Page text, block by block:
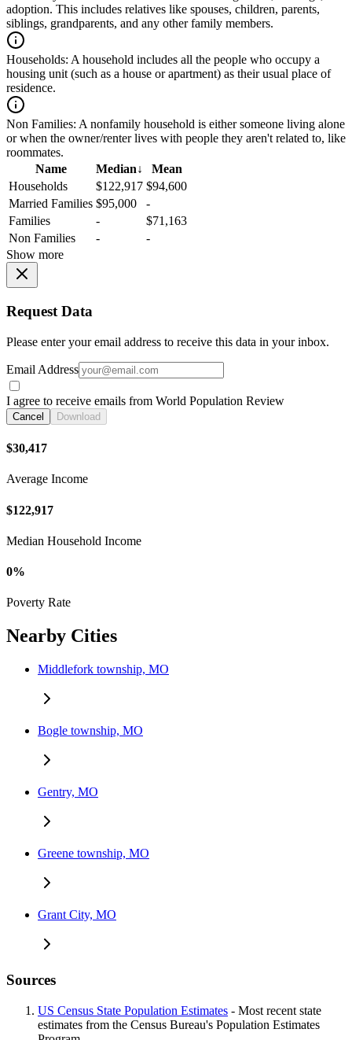
adoption. This includes relatives like spouses, children, parents,
siblings, grandparents, and any other family members.
Households: A household includes all the people who occupy a
housing unit (such as a house or apartment) as their usual place of
residence.
Non Families: A nonfamily household is either someone living alone
or when the owner/renter lives with people they aren't related to, like
roommates.
Name
Median↓
Mean
Households
$122,917 $94,600
Married Families $95,000
-
Families
-
$71,163
Non Families
-
-
Show more
Request Data
Please enter your email address to receive this data in your inbox.
Email Address
I agree to receive emails from World Population Review
Cancel Download
$30,417
Average Income
$122,917
Median Household Income
0%
Poverty Rate
Nearby Cities
Middlefork township, MO
Bogle township, MO
Gentry, MO
Greene township, MO
Grant City, MO
Sources
US Census State Population Estimates - Most recent state
estimates from the Census Bureau's Population Estimates